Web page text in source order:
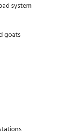
system
goats